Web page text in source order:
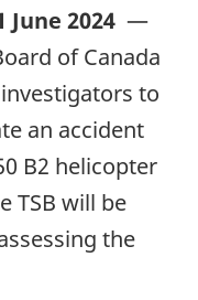
June 2024 —
of Canada
to
an accident
B2 helicopter
TSB will be
the